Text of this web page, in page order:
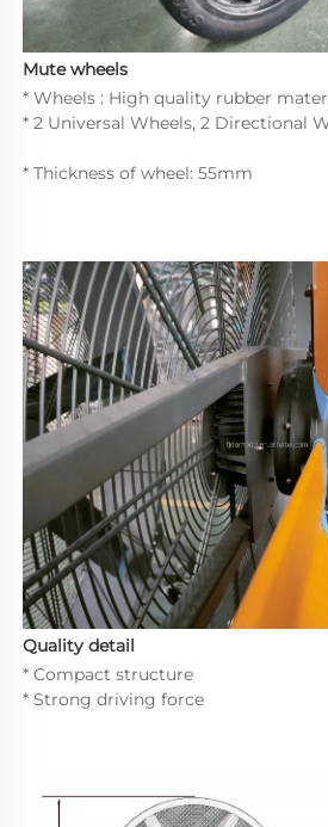
Mute wheels
* Wheels : High quality rubber
* 2 Universal Wheels, 2 Directional
* Thickness of wheel: 55mm
Quality detail
* Compact structure
* Strong driving force